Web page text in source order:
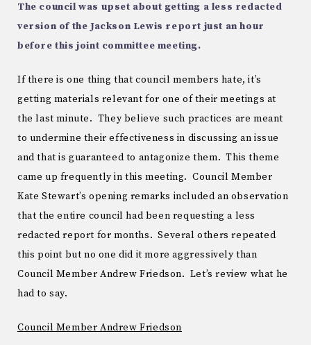
The council was upset about getting a less redacted
version of the Jackson Lewis report just an hour
before this joint committee meeting.
If there is one thing that council members hate, it’s
getting materials relevant for one of their meetings at
the last minute. They believe such practices are meant
to undermine their effectiveness in discussing an issue
and that is guaranteed to antagonize them. This theme
came up frequently in this meeting. Council Member
Kate Stewart’s opening remarks included an observation
that the entire council had been requesting a less
redacted report for months. Several others repeated
this point but no one did it more aggressively than
Council Member Andrew Friedson. Let’s review what he
had to say.
Council Member Andrew Friedson